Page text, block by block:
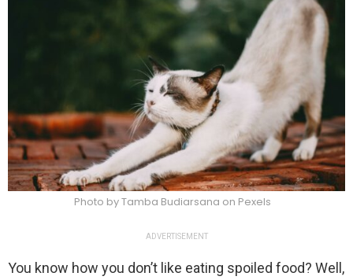
Photo by Tamba Budiarsana on Pexels
ADVERTISEMENT
You know how you don’t like eating spoiled food? Well,